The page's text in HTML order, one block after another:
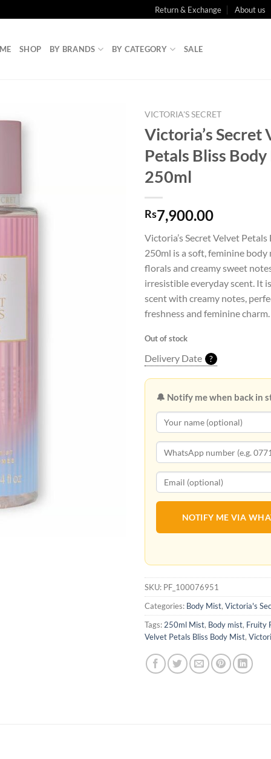
Return & Exchange About us
SHOP BY BRANDS BY CATEGORY SALE
VICTORIA'S SECRET
Victoria’s Secret
Petals Bliss
250ml
Rs7,900.00
Victoria’s Secret Velvet
250ml is a soft, feminine
florals and creamy sweet
irresistible everyday scent. It
scent with creamy notes,
freshness and feminine charm.
Out of stock
Delivery Date ?
🔔 Notify me when back in
NOTIFY ME VIA
SKU: PF_100076951
Categories: Body Mist, Victoria's
Tags:250ml Mist, Body mist, Fruity
Velvet Petals Bliss Body Mist,